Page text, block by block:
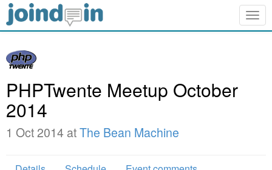
PHPTwente Meetup October
2014
1 Oct 2014 atThe Bean Machine